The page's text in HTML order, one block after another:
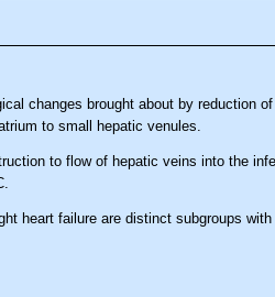
changes brought about by reduction
to small hepatic venules.
to flow of hepatic veins into the
heart failure are distinct subgroups